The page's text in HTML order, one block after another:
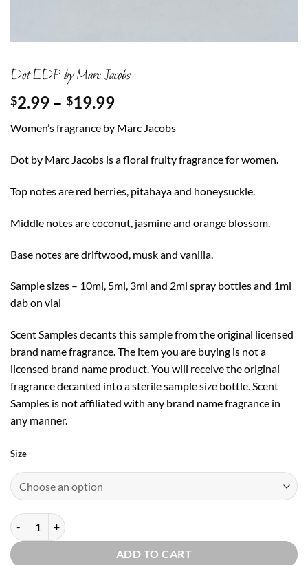
Dot EDP by Marc Jacobs
$2.99 – $19.99Price
$2.99
through
$19.99
Women’s fragrance by Marc Jacobs
Dot by Marc Jacobs is a floral fruity fragrance for women.
Top notes are red berries, pitahaya and honeysuckle.
Middle notes are coconut, jasmine and orange blossom.
Base notes are driftwood, musk and vanilla.
Sample sizes – 10ml, 5ml, 3ml and 2ml spray bottles and 1ml
dab on vial
Scent Samples decants this sample from the original licensed
brand name fragrance. The item you are buying is not a
licensed brand name product. You will receive the original
fragrance decanted into a sterile sample size bottle. Scent
Samples is not affiliated with any brand name fragrance in
any manner.
Size
Dot EDP by Marc Jacobs quantity
ADD TO CART